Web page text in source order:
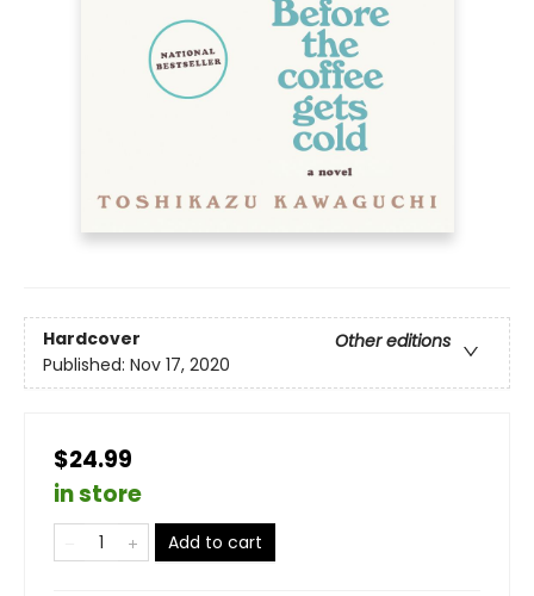
Hardcover
Other editions
Published: Nov 17, 2020
$24.99
in store
Add to cart